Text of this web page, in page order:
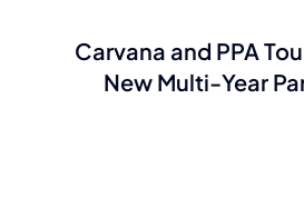
Carvana and PPA
New Multi-Year